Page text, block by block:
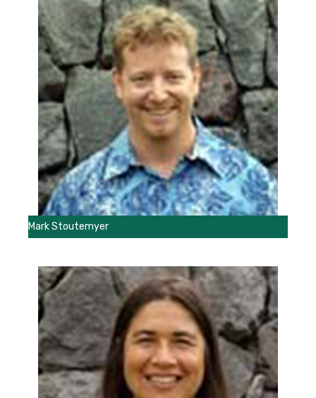
Mark Stoutemyer